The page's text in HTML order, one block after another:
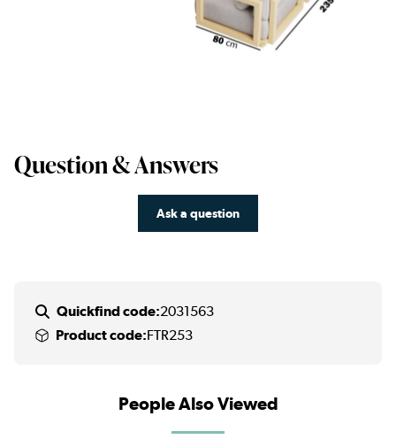
Question & Answers
Ask a question
Quickfind code:2031563
Product code:FTR253
People Also Viewed